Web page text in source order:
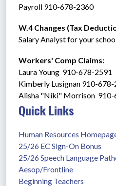
Payroll 910-678-2360
W.4 Changes (Tax
Salary Analyst for your
Workers' Comp Claims:
Laura Young  910-678-2591
Kimberly Lusignan 910-678-
Alisha "Niki" Morrison
Quick Links
Human Resources
25/26 EC Sign-On Bonus
25/26 Speech Language
Aesop/Frontline
Beginning Teachers